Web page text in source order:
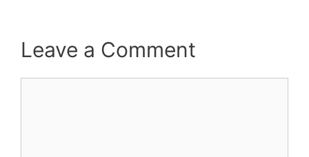
Leave a Comment